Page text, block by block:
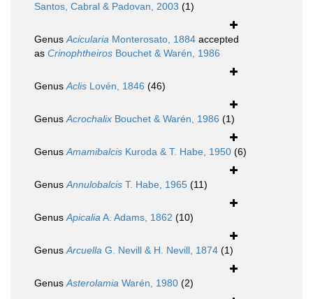
Santos, Cabral & Padovan, 2003 (1)
GenusAcicularia Monterosato, 1884 accepted
as Crinophtheiros Bouchet & Warén, 1986
GenusAclis Lovén, 1846 (46)
GenusAcrochalix Bouchet & Warén, 1986 (1)
GenusAmamibalcis Kuroda & T. Habe, 1950 (6)
GenusAnnulobalcis T. Habe, 1965 (11)
GenusApicaliaA. Adams, 1862 (10)
GenusArcuella G. Nevill & H. Nevill, 1874 (1)
GenusAsterolamia Warén, 1980 (2)